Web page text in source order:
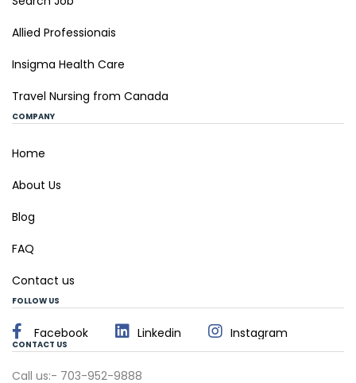
Allied Professionais
Insigma Health Care
Travel Nursing from Canada
COMPANY
Home
About Us
Blog
FAQ
Contact us
FOLLOW US
Facebook Linkedin Instagram
CONTACT US
Call us:- 703-952-9888